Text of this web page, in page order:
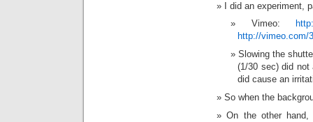
I did an experiment,
Vimeo:
http://vimeo.com/
Slowing the
(1/30 sec) did
did cause an
So when the
On the other